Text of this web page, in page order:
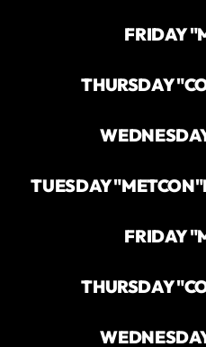
FRIDAY
THURSDAY
TUESDAY "METCON"
FRIDAY
THURSDAY